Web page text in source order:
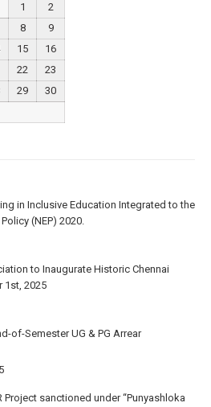
1
2
8
9
15
16
22
23
29
30
in Inclusive Education Integrated to the
(NEP) 2020.
to Inaugurate Historic Chennai
1st, 2025
of-Semester UG & PG Arrear
Project sanctioned under “Punyashloka